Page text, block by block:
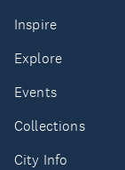
Inspire
Explore
Events
Collections
City Info